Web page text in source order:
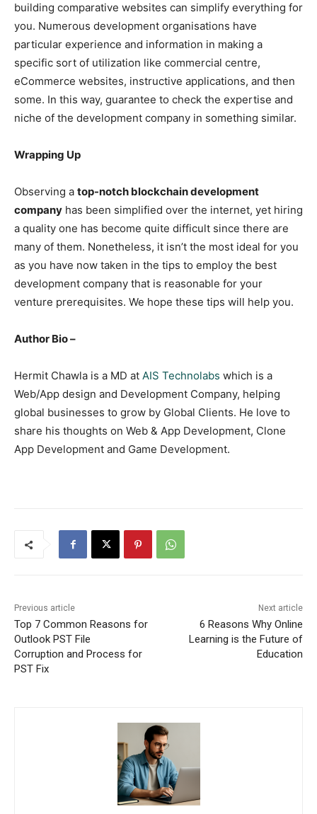
building comparative websites can simplify everything for
you. Numerous development organisations have
particular experience and information in making a
specific sort of utilization like commercial centre,
eCommerce websites, instructive applications, and then
some. In this way, guarantee to check the expertise and
niche of the development company in something similar.
Wrapping Up
Observing a top-notch blockchain development
company has been simplified over the internet, yet hiring
a quality one has become quite difficult since there are
many of them. Nonetheless, it isn’t the most ideal for you
as you have now taken in the tips to employ the best
development company that is reasonable for your
venture prerequisites. We hope these tips will help you.
Author Bio –
Hermit Chawla is a MD at AIS Technolabs which is a
Web/App design and Development Company, helping
global businesses to grow by Global Clients. He love to
share his thoughts on Web & App Development, Clone
App Development and Game Development.
Previous article
Top 7 Common Reasons for
Outlook PST File
Corruption and Process for
PST Fix
Next article
6 Reasons Why Online
Learning is the Future of
Education